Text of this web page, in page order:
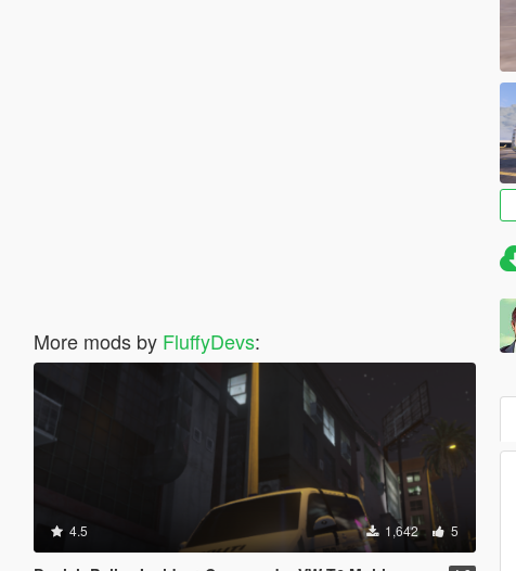
More mods by FluffyDevs:
4.5 1,642 5